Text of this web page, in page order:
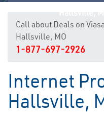
Call about Deals on
Hallsville, MO
1-877-697-2926
Internet
Hallsville,